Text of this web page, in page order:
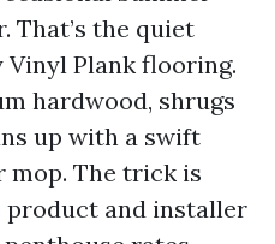
That’s the quiet
Plank flooring.
hardwood, shrugs
up with a swift
mop. The trick is
and installer